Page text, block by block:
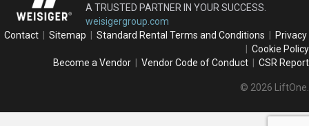
A TRUSTED PARTNER IN YOUR SUCCESS.
weisigergroup.com
Contact
Sitemap Standard Rental Terms and Conditions
Privacy
Cookie Policy
Become a Vendor
Vendor Code of Conduct CSR Report
© 2026 LiftOne.